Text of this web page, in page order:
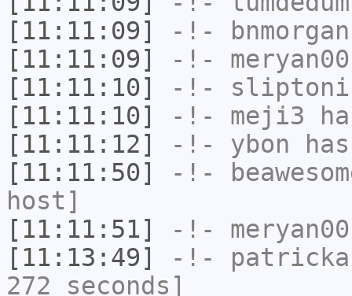
[11:11:09]
-!- bnmorgan
[11:11:09]
-!- meryan00
[11:11:10]
-!-
[11:11:10]
-!- meji3
[11:11:12]
-!- ybon
[11:11:50]
-!-
host]
[11:11:51]
-!- meryan00
[11:13:49]
-!-
272 seconds]